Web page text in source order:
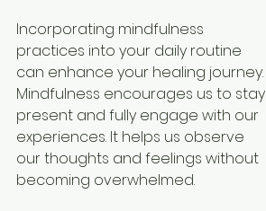
Incorporating mindfulness
practices into your daily routine
can enhance your healing journey.
Mindfulness encourages us to stay
present and fully engage with our
experiences. It helps us observe
our thoughts and feelings without
becoming overwhelmed.